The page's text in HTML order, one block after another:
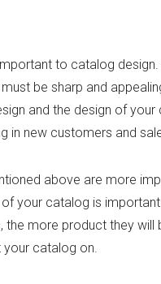
to catalog
be sharp and
and the design of
in new customers and
above are more
of your catalog is
the more product they
your catalog on.